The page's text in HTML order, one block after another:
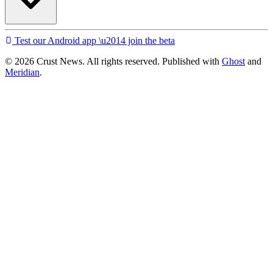
Test our Android app \u2014 join the beta
© 2026 Crust News. All rights reserved. Published with Ghost and
Meridian.